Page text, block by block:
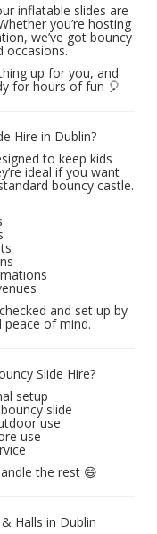
inflatable slides are
you’re hosting
we’ve got bouncy
occasions.
up for you, and
for hours of fun 🎈
Hire in Dublin?
to keep kids
ideal if you want
bouncy castle.
and set up by
of mind.
Slide Hire?
setup
slide
use
use
the rest 😄
Halls in Dublin